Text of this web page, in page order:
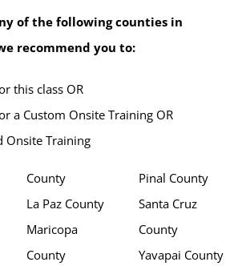
of the following counties in
recommend you to:
this class OR
a Custom Onsite Training OR
Onsite Training
County
La Paz County
Maricopa
County
Pinal County
Santa Cruz
County
Yavapai County